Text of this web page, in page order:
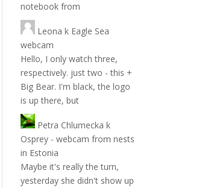
notebook from
Leona k Eagle Sea
webcam
Hello, I only watch three,
respectively. just two - this +
Big Bear. I'm black, the logo
is up there, but
Petra Chlumecka k
Osprey - webcam from nests
in Estonia
Maybe it's really the turn,
yesterday she didn't show up